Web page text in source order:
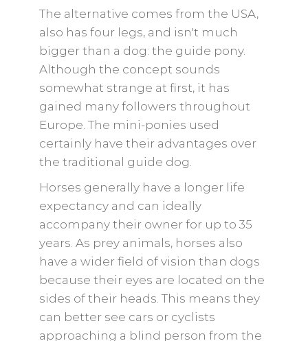
The alternative comes from the USA,
also has four legs, and isn't much
bigger than a dog: the guide pony.
Although the concept sounds
somewhat strange at first, it has
gained many followers throughout
Europe. The mini-ponies used
certainly have their advantages over
the traditional guide dog.
Horses generally have a longer life
expectancy and can ideally
accompany their owner for up to 35
years. As prey animals, horses also
have a wider field of vision than dogs
because their eyes are located on the
sides of their heads. This means they
can better see cars or cyclists
approaching a blind person from the